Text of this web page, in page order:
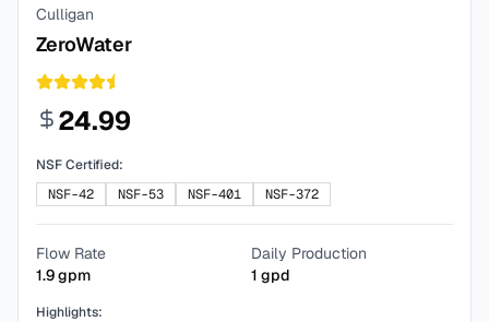
Culligan
ZeroWater
24.99
NSF Certified:
NSF-42
NSF-53 NSF-401 NSF-372
Flow Rate
1.9gpm
Daily Production
1 gpd
Highlights: